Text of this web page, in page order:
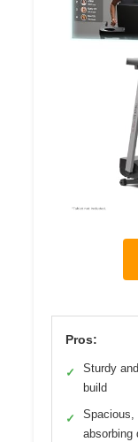
Pros:
✓
Sturdy
build
✓
Spacious,
absorbing